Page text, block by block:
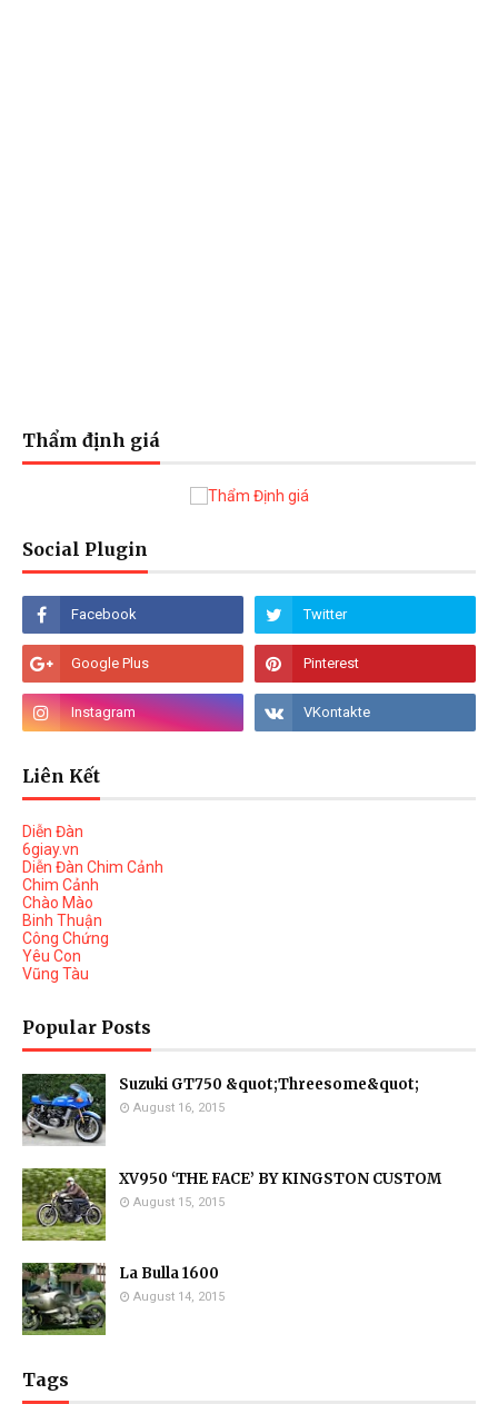
Thẩm định giá
Social Plugin
Liên Kết
Diễn Đàn
6giay.vn
Diễn Đàn Chim Cảnh
Chim Cảnh
Chào Mào
Binh Thuận
Công Chứng
Yêu Con
Vũng Tàu
Popular Posts
Suzuki GT750 &quot;Threesome&quot;
August 16, 2015
XV950 ‘THE FACE’ BY KINGSTON CUSTOM
August 15, 2015
La Bulla 1600
August 14, 2015
Tags